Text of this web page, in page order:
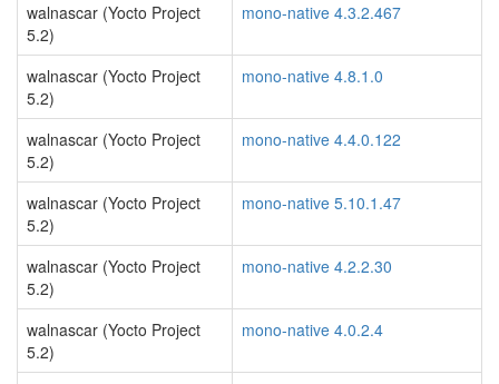
walnascar (Yocto Project
5.2)
mono-native 4.3.2.467
walnascar (Yocto Project
5.2)
mono-native 4.8.1.0
walnascar (Yocto Project
5.2)
mono-native 4.4.0.122
walnascar (Yocto Project
5.2)
mono-native 5.10.1.47
walnascar (Yocto Project
5.2)
mono-native 4.2.2.30
walnascar (Yocto Project
5.2)
mono-native 4.0.2.4